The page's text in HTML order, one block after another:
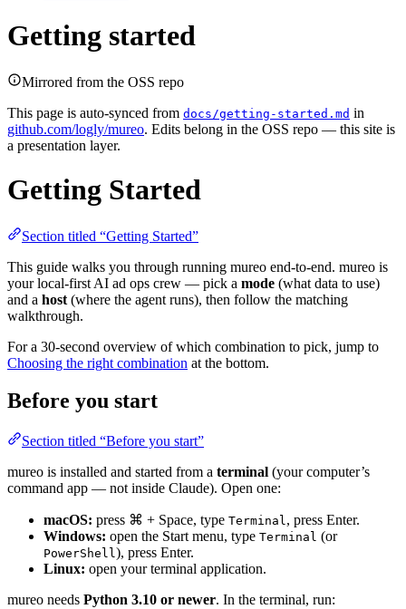
Getting started
Mirrored from the OSS repo
This page is auto-synced from docs/getting-started.md in
github.com/logly/mureo. Edits belong in the OSS repo — this site is
a presentation layer.
Getting Started
Section titled “Getting Started”
This guide walks you through running mureo end-to-end. mureo is
your local-first AI ad ops crew — pick a mode (what data to use)
and a host (where the agent runs), then follow the matching
walkthrough.
For a 30-second overview of which combination to pick, jump to
Choosing the right combination at the bottom.
Before you start
Section titled “Before you start”
mureo is installed and started from a terminal (your computer’s
command app — not inside Claude). Open one:
macOS: press ⌘ + Space, type Terminal, press Enter.
Windows: open the Start menu, type Terminal (or
PowerShell), press Enter.
Linux: open your terminal application.
mureo needs Python 3.10 or newer. In the terminal, run: